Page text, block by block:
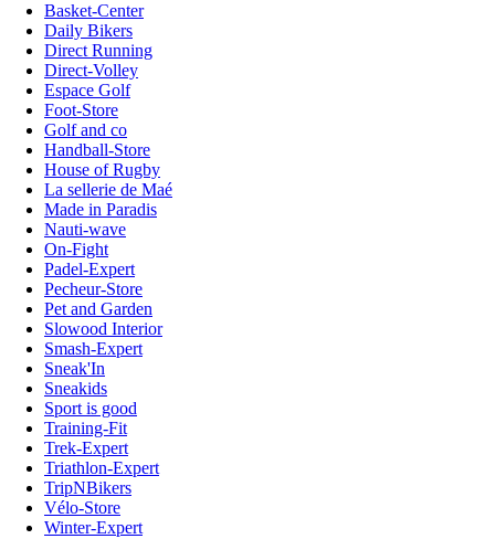
Basket-Center
Daily Bikers
Direct Running
Direct-Volley
Espace Golf
Foot-Store
Golf and co
Handball-Store
House of Rugby
La sellerie de Maé
Made in Paradis
Nauti-wave
On-Fight
Padel-Expert
Pecheur-Store
Pet and Garden
Slowood Interior
Smash-Expert
Sneak'In
Sneakids
Sport is good
Training-Fit
Trek-Expert
Triathlon-Expert
TripNBikers
Vélo-Store
Winter-Expert